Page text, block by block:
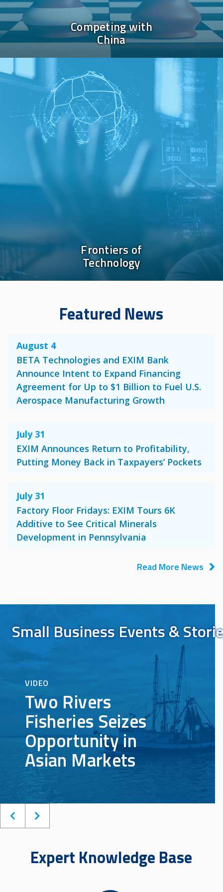
Competing with
China
Frontiers of
Technology
Featured News
August 4
BETA Technologies and EXIM Bank
Announce Intent to Expand Financing
Agreement for Up to $1 Billion to Fuel U.S.
Aerospace Manufacturing Growth
July 31
EXIM Announces Return to Profitability,
Putting Money Back in Taxpayers’ Pockets
July 31
Factory Floor Fridays: EXIM Tours 6K
Additive to See Critical Minerals
Development in Pennsylvania
Read More News
Small Business Events &
Expert Knowledge Base